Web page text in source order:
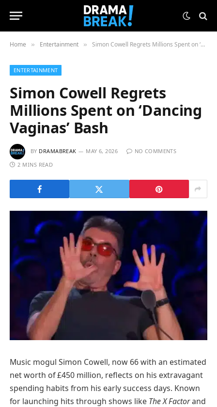
Home » Entertainment » Simon Cowell Regrets Millions Spent on ‘Dancing Vaginas’ Bash
ENTERTAINMENT
Simon Cowell Regrets
Millions Spent on ‘Dancing
Vaginas’ Bash
BY DRAMABREAK MAY 6, 2026
NO COMMENTS
2 MINS READ
Music mogul Simon Cowell, now 66 with an estimated
net worth of £450 million, reflects on his extravagant
spending habits from his early success days. Known
for launching hits through shows like The X Factorand